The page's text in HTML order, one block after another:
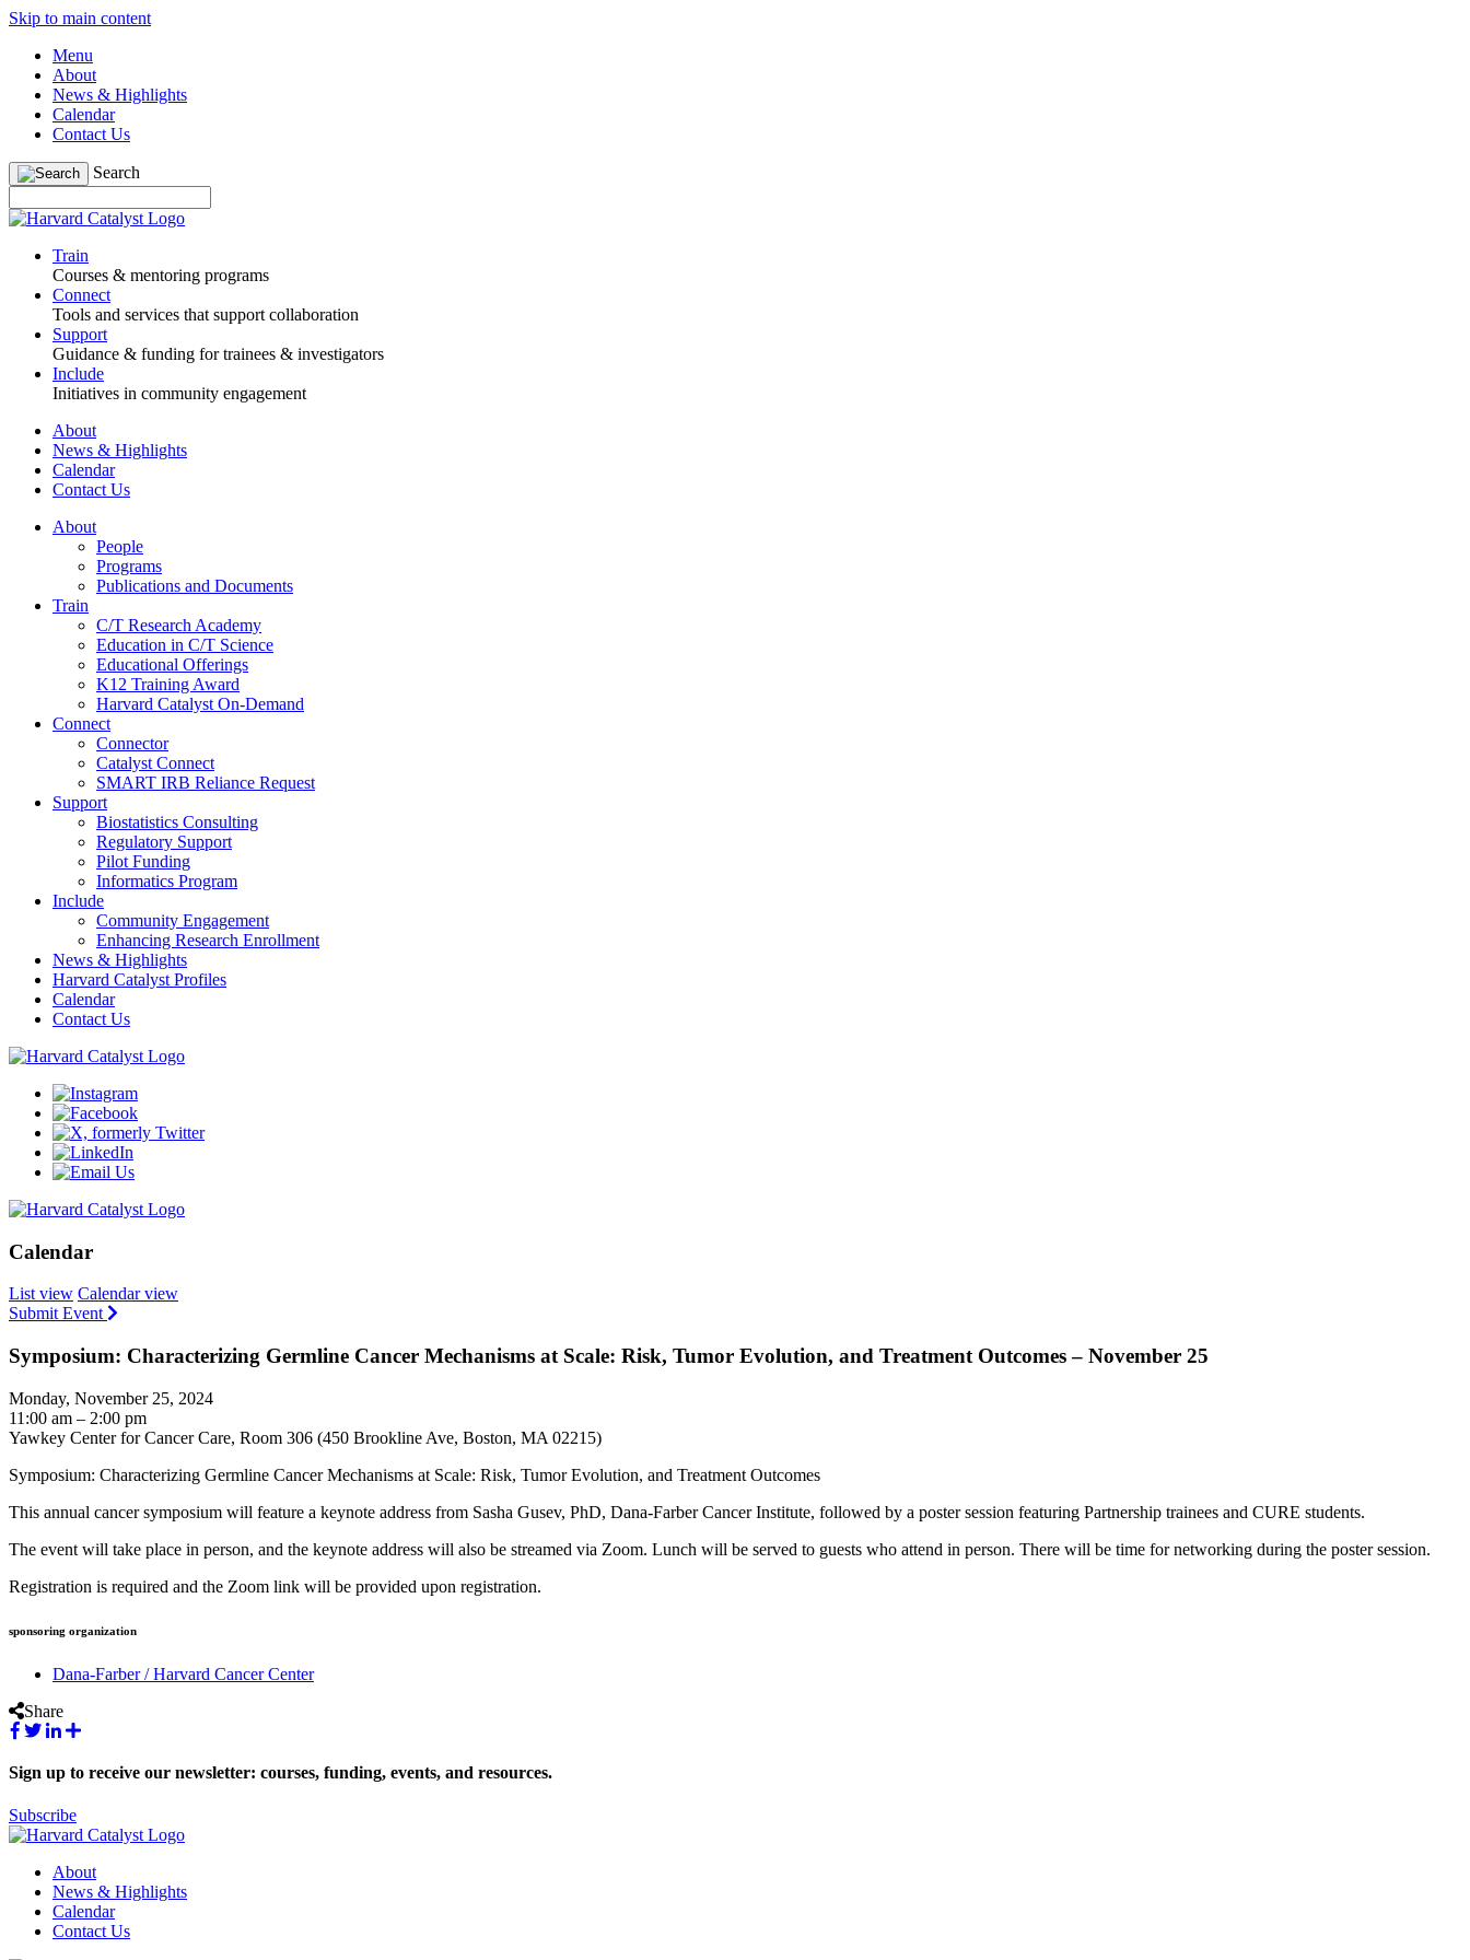
Skip to main content
Menu
About
News & Highlights
Calendar
Contact Us
Search
Train
Courses & mentoring programs
Connect
Tools and services that support collaboration
Support
Guidance & funding for trainees & investigators
Include
Initiatives in community engagement
About
News & Highlights
Calendar
Contact Us
About
People
Programs
Publications and Documents
Train
C/T Research Academy
Education in C/T Science
Educational Offerings
K12 Training Award
Harvard Catalyst On-Demand
Connect
Connector
Catalyst Connect
SMART IRB Reliance Request
Support
Biostatistics Consulting
Regulatory Support
Pilot Funding
Informatics Program
Include
Community Engagement
Enhancing Research Enrollment
News & Highlights
Harvard Catalyst Profiles
Calendar
Contact Us
Calendar
List view Calendar view
Submit Event
Symposium: Characterizing Germline Cancer Mechanisms at Scale: Risk, Tumor Evolution, and Treatment Outcomes – November 25
Monday, November 25, 2024
11:00 am – 2:00 pm
Yawkey Center for Cancer Care, Room 306 (450 Brookline Ave, Boston, MA 02215)
Symposium: Characterizing Germline Cancer Mechanisms at Scale: Risk, Tumor Evolution, and Treatment Outcomes
This annual cancer symposium will feature a keynote address from Sasha Gusev, PhD, Dana-Farber Cancer Institute, followed by a poster session featuring Partnership trainees and CURE students.
The event will take place in person, and the keynote address will also be streamed via Zoom. Lunch will be served to guests who attend in person. There will be time for networking during the poster session.
Registration is required and the Zoom link will be provided upon registration.
sponsoring organization
Dana-Farber / Harvard Cancer Center
Share
Sign up to receive our newsletter: courses, funding, events, and resources.
Subscribe
About
News & Highlights
Calendar
Contact Us